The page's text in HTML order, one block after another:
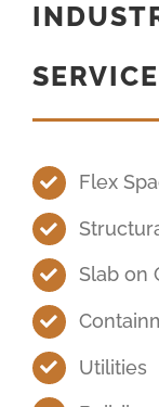
Flex
Slab on
Utilities